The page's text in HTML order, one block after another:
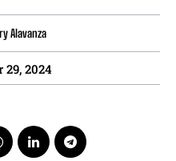
Alavanza
29, 2024